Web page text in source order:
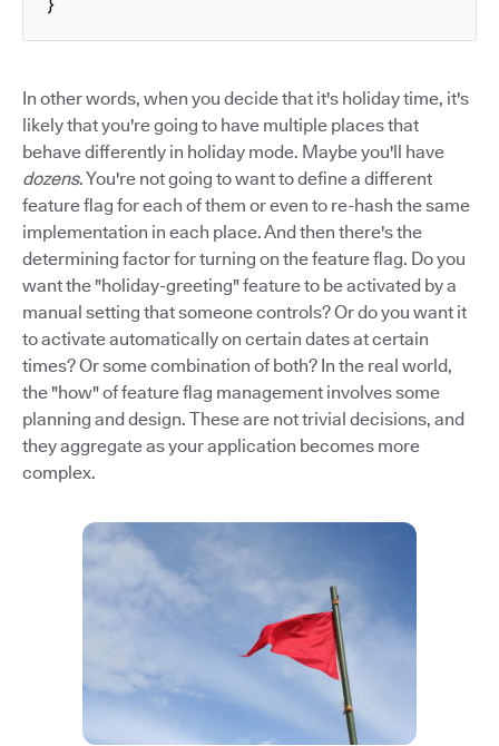
In other words, when you decide that it's holiday time, it's
likely that you're going to have multiple places that
behave differently in holiday mode. Maybe you'll have
dozens. You're not going to want to define a different
feature flag for each of them or even to re-hash the same
implementation in each place. And then there's the
determining factor for turning on the feature flag. Do you
want the "holiday-greeting" feature to be activated by a
manual setting that someone controls? Or do you want it
to activate automatically on certain dates at certain
times? Or some combination of both? In the real world,
the "how" of feature flag management involves some
planning and design. These are not trivial decisions, and
they aggregate as your application becomes more
complex.